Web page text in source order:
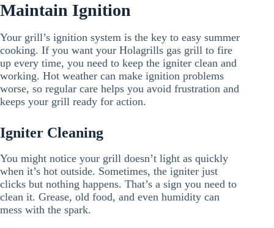
Maintain Ignition
Your grill’s ignition system is the key to easy summer
cooking. If you want your Holagrills gas grill to fire
up every time, you need to keep the igniter clean and
working. Hot weather can make ignition problems
worse, so regular care helps you avoid frustration and
keeps your grill ready for action.
Igniter Cleaning
You might notice your grill doesn’t light as quickly
when it’s hot outside. Sometimes, the igniter just
clicks but nothing happens. That’s a sign you need to
clean it. Grease, old food, and even humidity can
mess with the spark.